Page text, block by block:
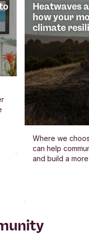
Heatwaves
how your
climate
Where we
can help
and build a